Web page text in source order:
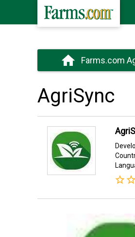
Farms.com
AgriSync